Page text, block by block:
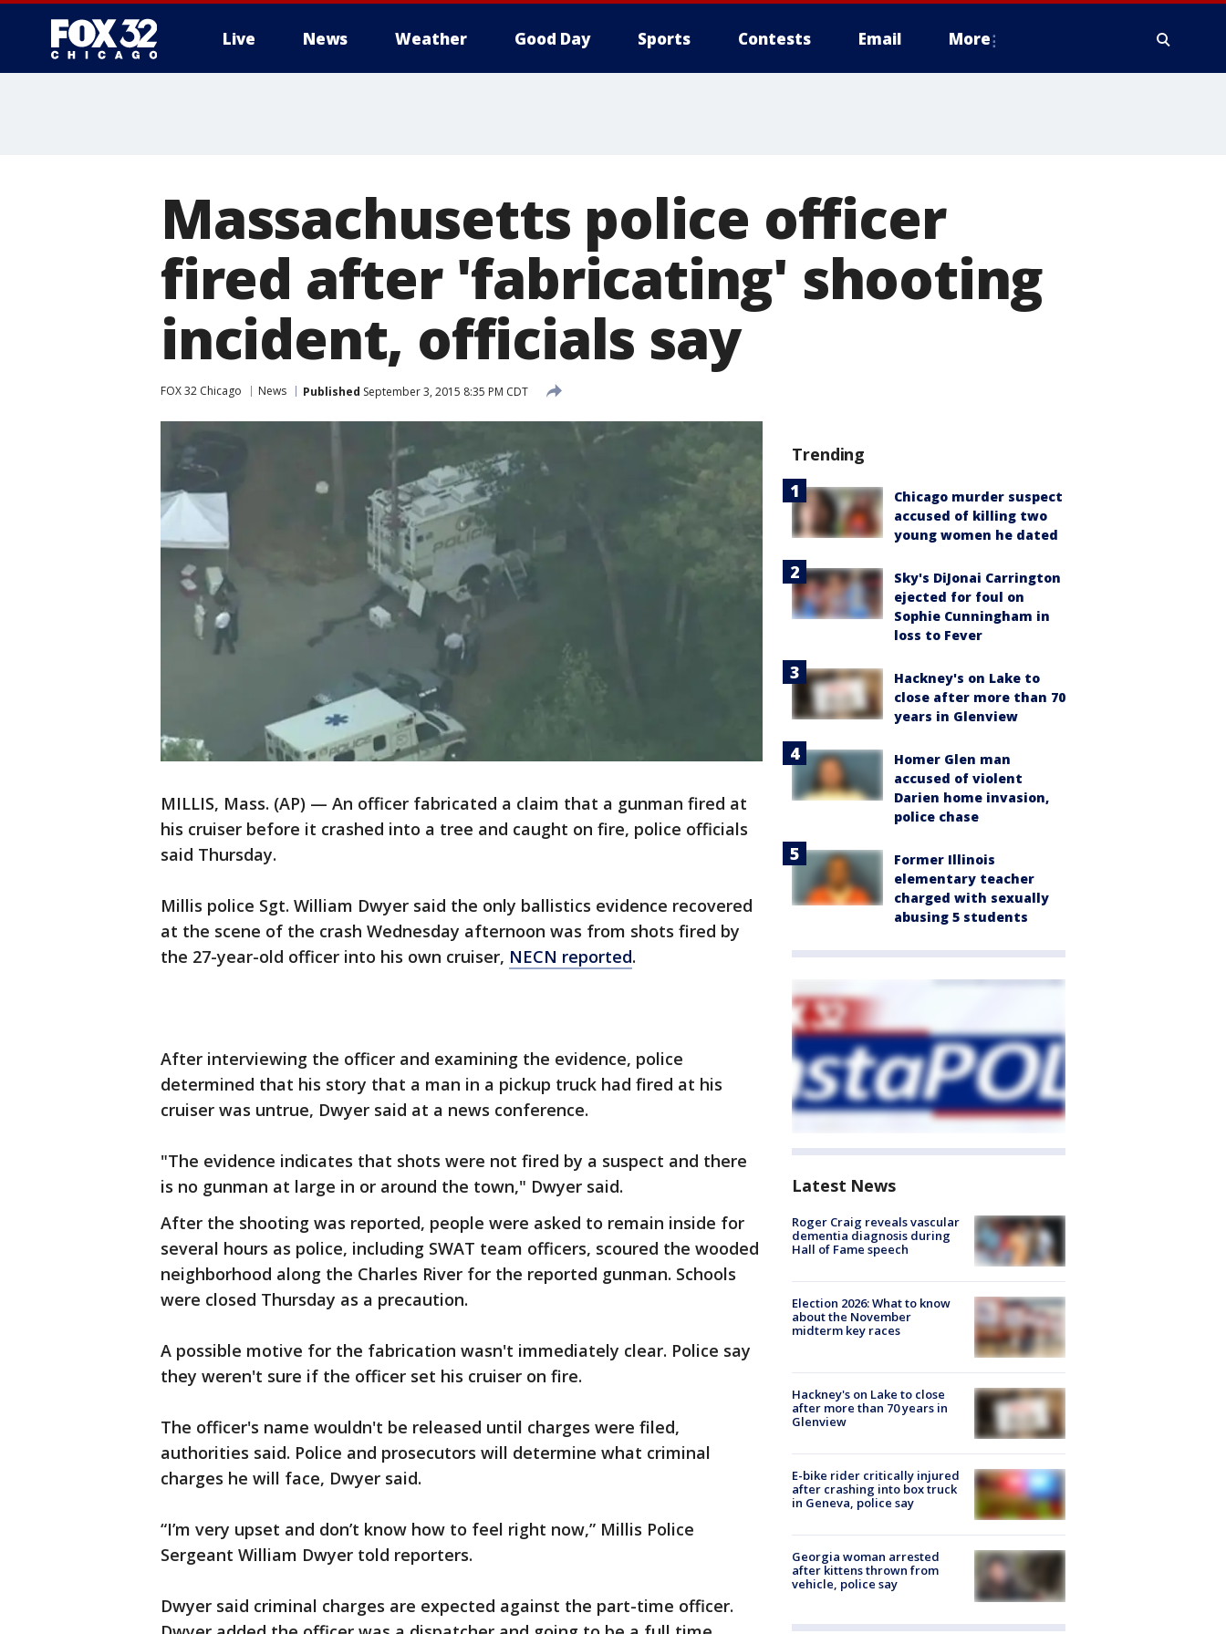
Live News Weather Good Day Sports Contests Email More
Massachusetts police officer
fired after 'fabricating' shooting
incident, officials say
FOX 32 Chicago News Published September 3, 2015 8:35 PM CDT
MILLIS, Mass. (AP) — An officer fabricated a claim that a gunman fired at
his cruiser before it crashed into a tree and caught on fire, police officials
said Thursday.
Millis police Sgt. William Dwyer said the only ballistics evidence recovered
at the scene of the crash Wednesday afternoon was from shots fired by
the 27-year-old officer into his own cruiser, NECN reported.
After interviewing the officer and examining the evidence, police
determined that his story that a man in a pickup truck had fired at his
cruiser was untrue, Dwyer said at a news conference.
"The evidence indicates that shots were not fired by a suspect and there
is no gunman at large in or around the town," Dwyer said.
After the shooting was reported, people were asked to remain inside for
several hours as police, including SWAT team officers, scoured the wooded
neighborhood along the Charles River for the reported gunman. Schools
were closed Thursday as a precaution.
A possible motive for the fabrication wasn't immediately clear. Police say
they weren't sure if the officer set his cruiser on fire.
The officer's name wouldn't be released until charges were filed,
authorities said. Police and prosecutors will determine what criminal
charges he will face, Dwyer said.
“I’m very upset and don’t know how to feel right now,” Millis Police
Sergeant William Dwyer told reporters.
Dwyer said criminal charges are expected against the part-time officer.
Trending
Chicago murder suspect
accused of killing two
young women he dated
Sky's DiJonai Carrington
ejected for foul on
Sophie Cunningham in
loss to Fever
Hackney's on Lake to
close after more than 70
years in Glenview
Homer Glen man
accused of violent
Darien home invasion,
police chase
Former Illinois
elementary teacher
charged with sexually
abusing 5 students
Latest News
Roger Craig reveals vascular
dementia diagnosis during
Hall of Fame speech
Election 2026: What to know
about the November
midterm key races
Hackney's on Lake to close
after more than 70 years in
Glenview
E-bike rider critically injured
after crashing into box truck
in Geneva, police say
Georgia woman arrested
after kittens thrown from
vehicle, police say